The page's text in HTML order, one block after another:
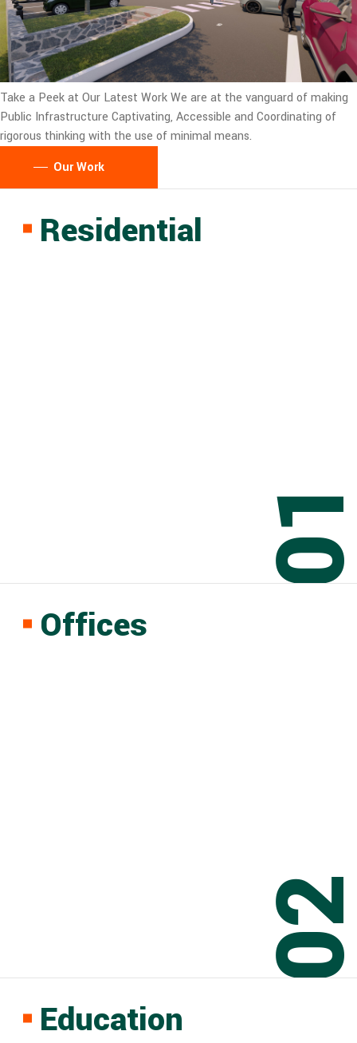
Take a Peek at Our Latest WorkWe are at the vanguard of making
Public Infrastructure Captivating, Accessible and Coordinating of
rigorous thinking with the use of minimal means.
Our Work
Residential
Offices
Education